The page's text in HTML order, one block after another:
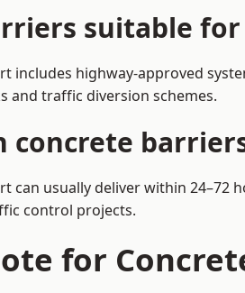
suitable
includes highway-approved
and traffic diversion schemes.
concrete
can usually deliver within
control projects.
for